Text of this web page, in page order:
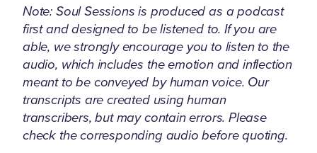
Note: Soul Sessions is produced as a podcast
first and designed to be listened to. If you are
able, we strongly encourage you to listen to the
audio, which includes the emotion and inflection
meant to be conveyed by human voice. Our
transcripts are created using human
transcribers, but may contain errors. Please
check the corresponding audio before quoting.